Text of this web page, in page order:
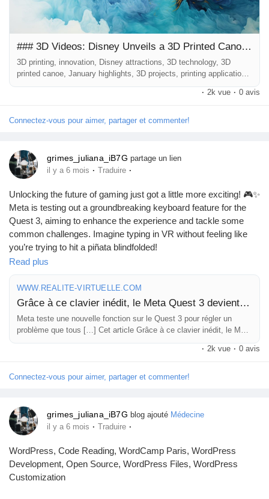
### 3D Videos: Disney Unveils a 3D Printed Canoe in One of Its Attractions
3D printing, innovation, Disney attractions, 3D technology, 3D
printed canoe, January highlights, 3D projects, printing applications
--- ### Introduction January has come to a close, and as we
embrace the new month, a plethora of exciting developments from
highlights is a fascinating project by Disney, which has taken the
· 2k vue · 0 avis
Connectez-vous pour aimer, partager et commenter!
grimes_juliana_iB7G partage un lien
il y a 6 mois · Traduire ·
Unlocking the future of gaming just got a little more exciting! 🎮✨
Meta is testing out a groundbreaking keyboard feature for the
Quest 3, aiming to enhance the experience and tackle some
common challenges. Imagine typing in VR without feeling like
you’re trying to hit a piñata blindfolded!
This new addition could make the Quest 3 way more user-
friendly and intuitive, especially for those who want to interface
without the usual VR clumsiness. As a gamer, I can’t wait to see
how smoothly my virtual typing will go—hopefully, my emails
won’t sound like they were written by a sleep-deprived monkey!
What do you think about integrating a keyboard into VR? Could
keyboard-le-meta-quest-3-devient-soudain-beaucoup-plus-
tentant/
#MetaQuest3 #VRgaming #TechNews
#Innovation
Read plus
WWW.REALITE-VIRTUELLE.COM
Grâce à ce clavier inédit, le Meta Quest 3 devient soudain beaucoup plus tentant
Meta teste une nouvelle fonction sur le Quest 3 pour régler un
problème que tous […] Cet article Grâce à ce clavier inédit, le Meta
Quest 3 devient soudain beaucoup plus tentant a été publié sur
· 2k vue · 0 avis
Connectez-vous pour aimer, partager et commenter!
grimes_juliana_iB7G blog ajouté Médecine
il y a 6 mois · Traduire ·
WordPress, Code Reading, WordCamp Paris, WordPress
Development, Open Source, WordPress Files, WordPress
Customization